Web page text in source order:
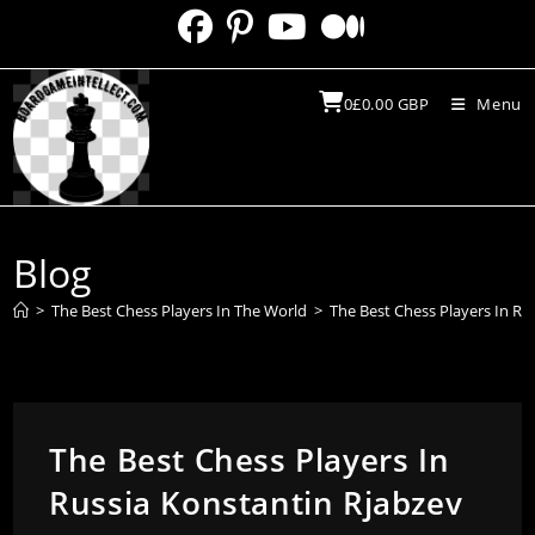
content
0£0.00 GBP Menu
Blog
> The Best Chess Players In The World > The Best Chess Players In
The Best Chess Players In
Russia Konstantin Rjabzev